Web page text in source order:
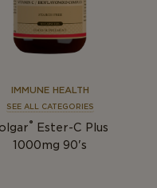
IMMUNE HEALTH
SEE ALL CATEGORIES
®
Ester-C Plus
1000mg 90's